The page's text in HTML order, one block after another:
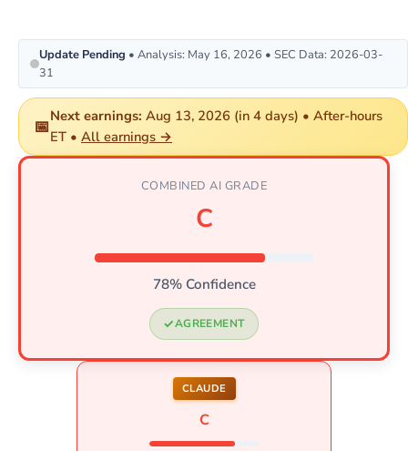
Update Pending • Analysis: May 16, 2026 • SEC Data: 2026-03-
31
📅Next earnings: Aug 13, 2026 (in 4 days) • After-hours
ET • All earnings →
COMBINED AI GRADE
C
78% Confidence
AGREEMENT
CLAUDE
C